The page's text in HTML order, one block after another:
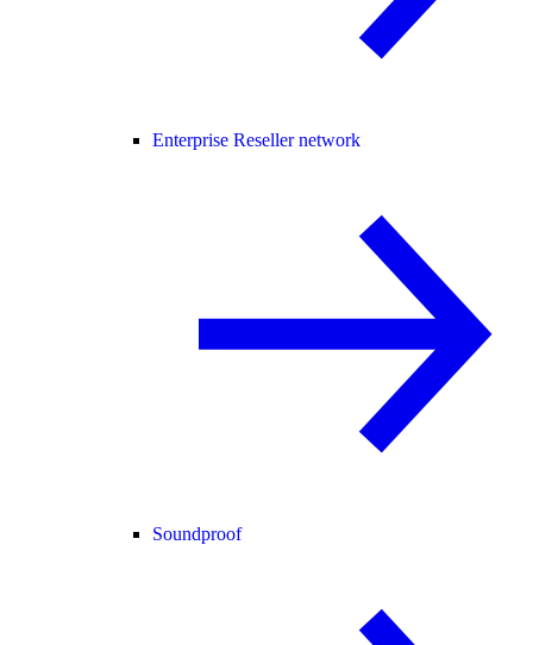
Enterprise Reseller network
Soundproof